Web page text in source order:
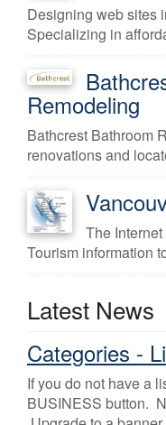
Designing web sites
Specializing in
Remodeling
Bathcrest Bathroom
renovations and
The
Tourism information
Latest News
Categories -
If you do not have a
BUSINESS button.